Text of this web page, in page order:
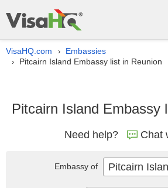
VisaHQ.com › Embassies
› Pitcairn Island Embassy list in Reunion
Pitcairn Island Embassy
Need help? Chat
Embassy of Pitcairn